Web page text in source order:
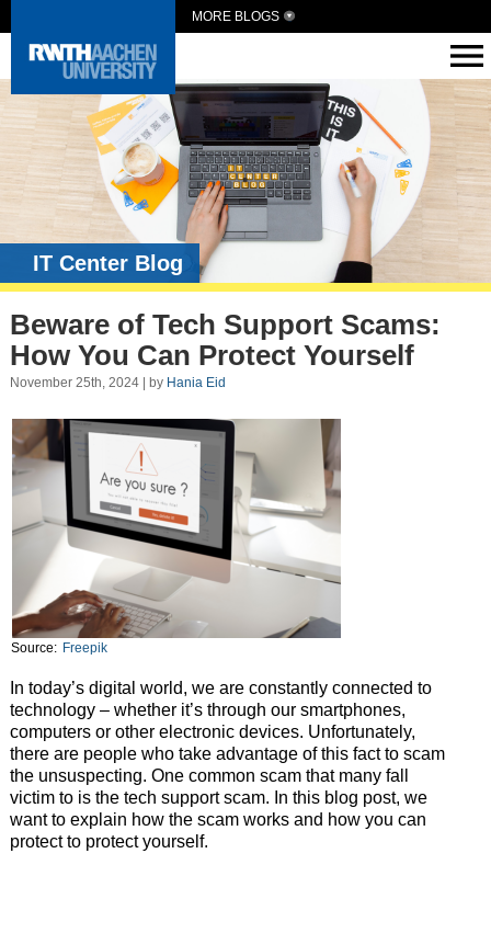
MORE BLOGS
IT Center Blog
Beware of Tech Support Scams:
How You Can Protect Yourself
November 25th, 2024 | by Hania Eid
Source: Freepik
In today’s digital world, we are constantly connected to
technology – whether it’s through our smartphones,
computers or other electronic devices. Unfortunately,
there are people who take advantage of this fact to scam
the unsuspecting. One common scam that many fall
victim to is the tech support scam. In this blog post, we
want to explain how the scam works and how you can
protect to protect yourself.